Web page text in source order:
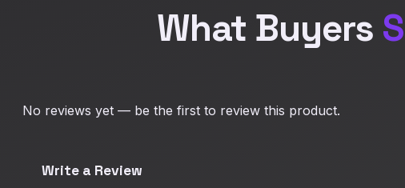
What Buyers
No reviews yet — be the first to review this product.
Write a Review